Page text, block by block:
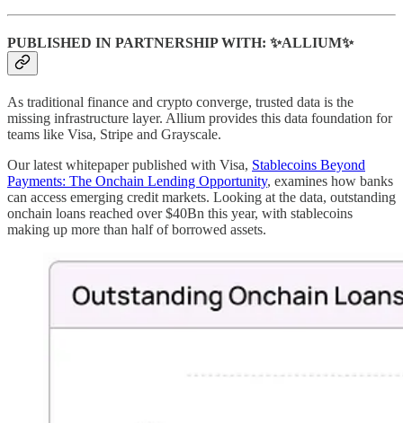
PUBLISHED IN PARTNERSHIP WITH: ✨ALLIUM✨
As traditional finance and crypto converge, trusted data is the
missing infrastructure layer. Allium provides this data foundation for
teams like Visa, Stripe and Grayscale.
Our latest whitepaper published with Visa, Stablecoins Beyond
Payments: The Onchain Lending Opportunity, examines how banks
can access emerging credit markets. Looking at the data, outstanding
onchain loans reached over $40Bn this year, with stablecoins
making up more than half of borrowed assets.